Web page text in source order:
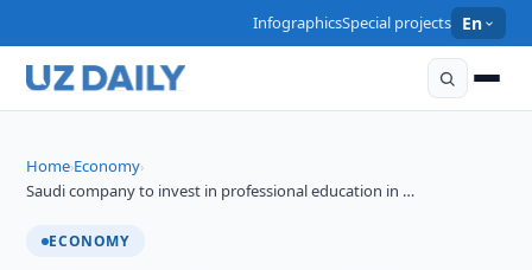
InfographicsSpecial projects En
Home›Economy›
Saudi company to invest in professional education in …
ECONOMY